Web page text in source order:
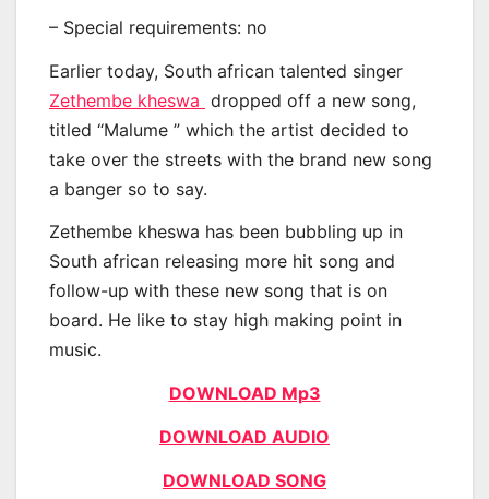
– Special requirements: no
Earlier today, South african talented singer
Zethembe kheswa dropped off a new song,
titled “Malume ” which the artist decided to
take over the streets with the brand new song
a banger so to say.
Zethembe kheswa has been bubbling up in
South african releasing more hit song and
follow-up with these new song that is on
board. He like to stay high making point in
music.
DOWNLOAD Mp3
DOWNLOAD AUDIO
DOWNLOAD SONG